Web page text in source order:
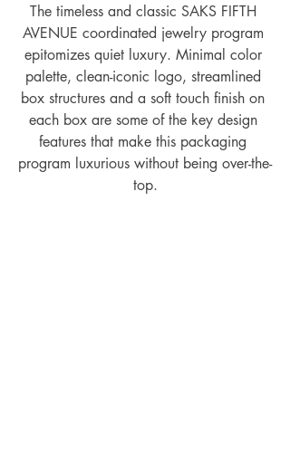
The timeless and classic SAKS FIFTH
AVENUE coordinated jewelry program
epitomizes quiet luxury. Minimal color
palette, clean-iconic logo, streamlined
box structures and a soft touch finish on
each box are some of the key design
features that make this packaging
program luxurious without being over-the-
top.